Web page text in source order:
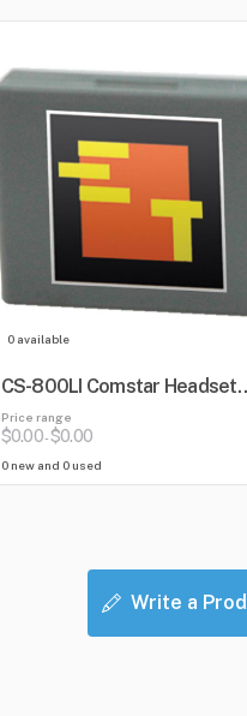
0 available
CS-800LI Comstar Headset
Lithium Battery
Price range
$0.00-$0.00
0 new and 0 used
Write a